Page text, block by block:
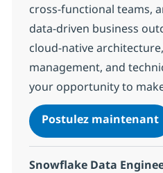
cross-functional teams,
data-driven business
cloud-native
management, and
your opportunity to
Postulez maintenant
Snowflake Data